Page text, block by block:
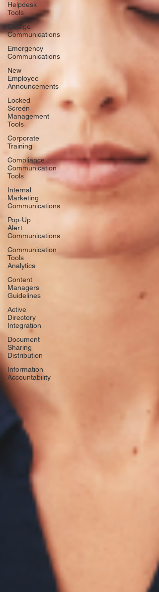
Helpdesk
Tools
Outage
Communications
Emergency
Communications
New
Employee
Announcements
Locked
Screen
Management
Tools
Corporate
Training
Compliance
Communication
Tools
Internal
Marketing
Communications
Pop-Up
Alert
Communications
Communication
Tools
Analytics
Content
Managers
Guidelines
Active
Directory
Integration
Document
Sharing
Distribution
Information
Accountability